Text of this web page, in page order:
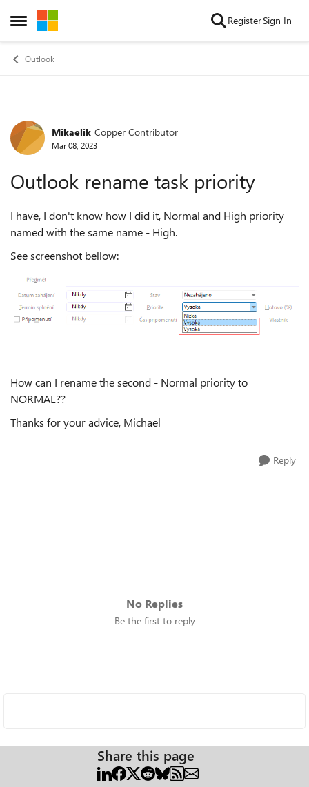
Open Side Menu
Skip to content RegisterSign In
Outlook
Forum Discussion
Mikaelik Copper Contributor
Mar 08, 2023
Outlook rename task priority
I have, I don't know how I did it, Normal and High priority
named with the same name - High.
See screenshot bellow:
How can I rename the second - Normal priority to
NORMAL??
Thanks for your advice, Michael
Reply
No Replies
Be the first to reply
Share this page